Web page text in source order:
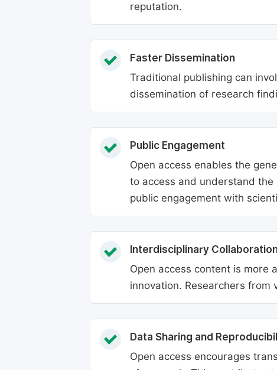
reputation.
Faster Dissemination
Traditional publishing can
dissemination of research
Public Engagement
Open access enables the
to access and understand
public engagement with
Interdisciplinary
Open access content is more
innovation. Researchers from
Data Sharing and
Open access encourages